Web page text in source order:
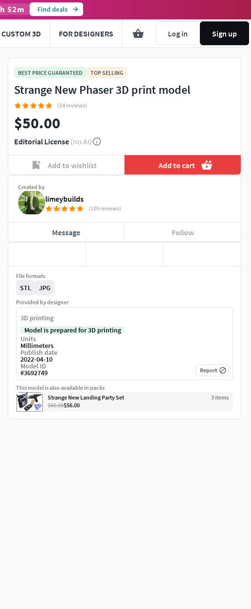
h 52m Find deals
CUSTOM 3D FOR DESIGNERS Log in Sign up
BEST PRICE GUARANTEED TOP SELLING
Strange New Phaser 3D print model
(14 reviews)
$50.00
Editorial License (no AI)
Add to wishlist Add to cart
Created by
limeybuilds
(109 reviews)
Message Follow
File formats
STL JPG
Provided by designer
3D printing
Model is prepared for 3D printing
Units
Millimeters
Publish date
2022-04-10
Model ID
#3692749 Report
This model is also available in packs
Strange New Landing Party Set
3 items
$80.00$56.00